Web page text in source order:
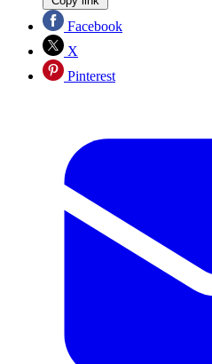
Facebook
X
Pinterest